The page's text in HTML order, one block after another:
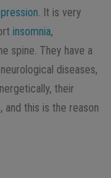
. It is very
insomnia,
spine. They have a
diseases,
their
and this is the reason